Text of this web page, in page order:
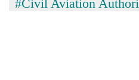
#Civil Aviation